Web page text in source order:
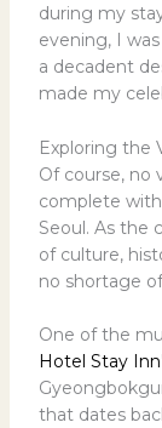
during my
evening, I
a decadent
made my
Exploring the
Of course, no
complete
Seoul. As the
of culture,
no shortage
One of the
Hotel Stay
that dates